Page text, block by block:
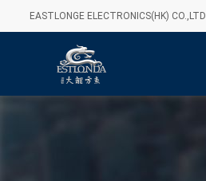
EASTLONGE ELECTRONICS(HK) CO.,LTD